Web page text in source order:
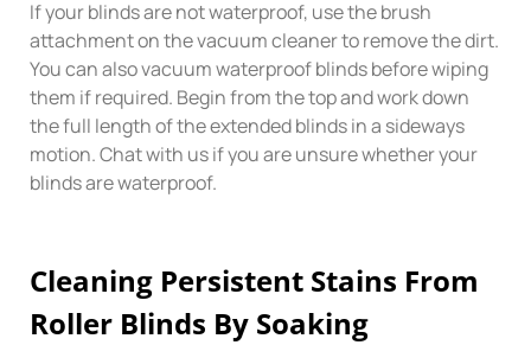
If your blinds are not waterproof, use the brush
attachment on the vacuum cleaner to remove the dirt.
You can also vacuum waterproof blinds before wiping
them if required. Begin from the top and work down
the full length of the extended blinds in a sideways
motion. Chat with us if you are unsure whether your
blinds are waterproof.
Cleaning Persistent Stains From
Roller Blinds By Soaking